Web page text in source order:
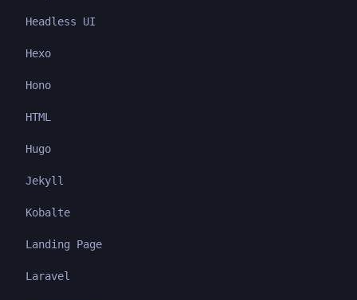
Headless UI
Hexo
Hono
HTML
Hugo
Jekyll
Kobalte
Landing Page
Laravel